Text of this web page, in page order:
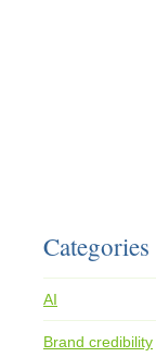
Categories
AI
Brand credibility